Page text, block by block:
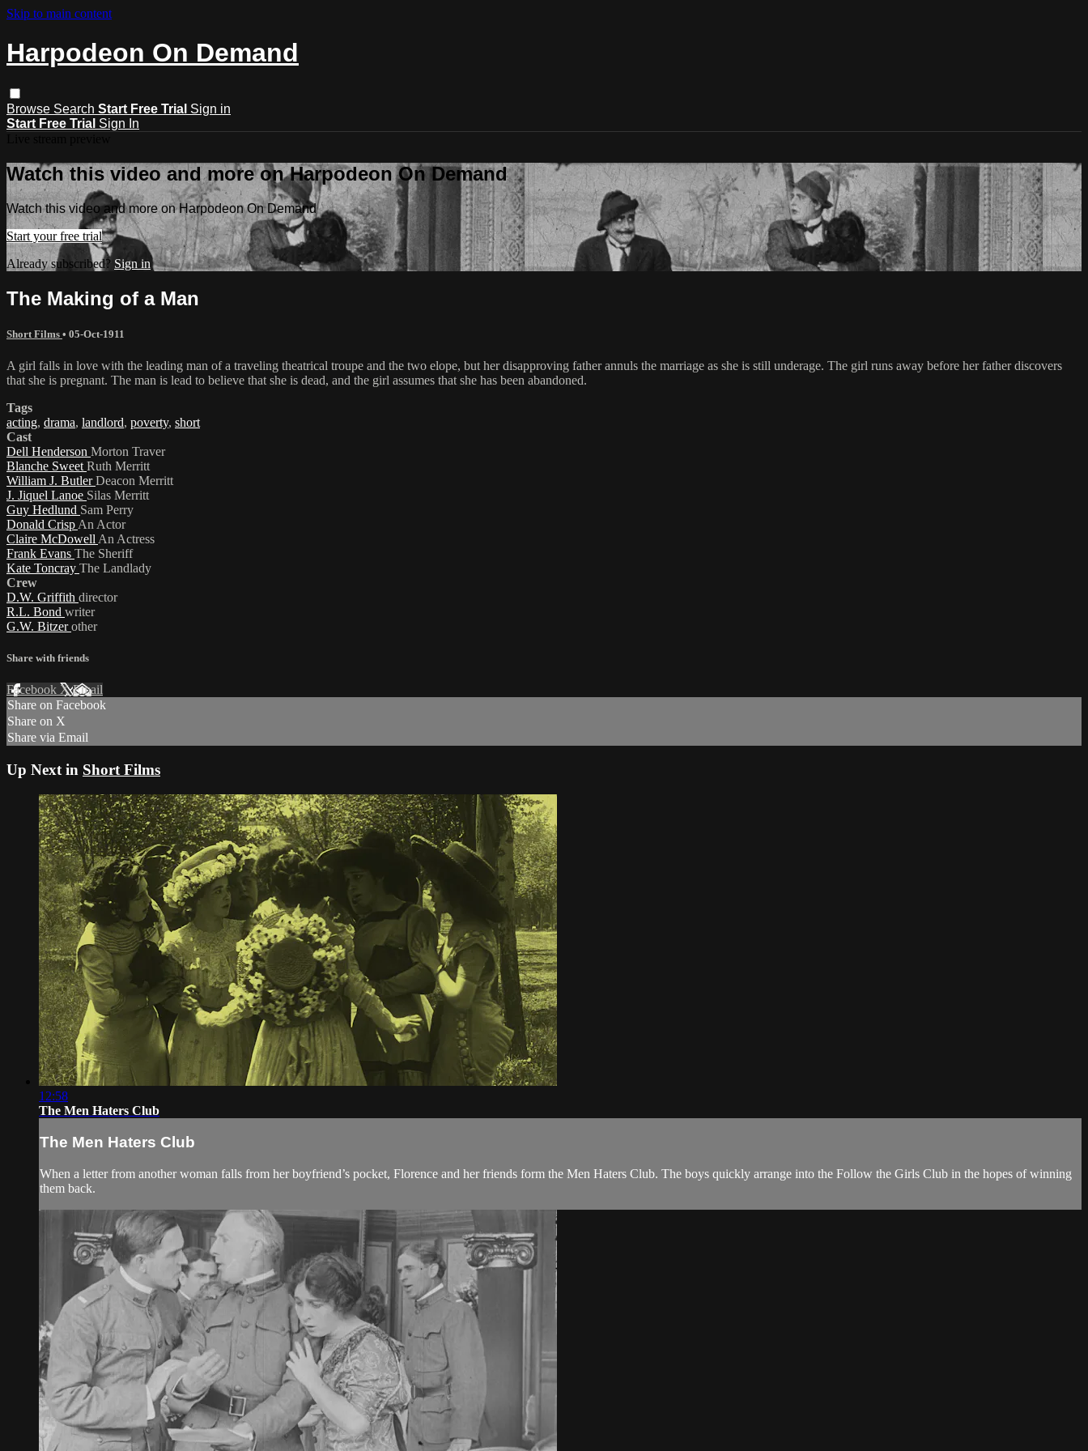
Skip to main content
Harpodeon On Demand
Browse Search Start Free Trial Sign in
Start Free Trial Sign In
Watch this video and more on Harpodeon On Demand
Watch this video and more on Harpodeon On Demand
Start your free trial
Already subscribed? Sign in
The Making of a Man
Short Films • 05-Oct-1911
A girl falls in love with the leading man of a traveling theatrical troupe and the two elope, but her disapproving father annuls the marriage as she is still underage. The girl runs away before her father discovers
that she is pregnant. The man is lead to believe that she is dead, and the girl assumes that she has been abandoned.
Tags
acting, drama, landlord, poverty, short
Cast
Dell Henderson Morton Traver
Blanche Sweet Ruth Merritt
William J. ButlerDeacon Merritt
J. Jiquel Lanoe Silas Merritt
Guy Hedlund Sam Perry
Donald Crisp An Actor
Claire McDowell An Actress
Frank Evans The Sheriff
Kate Toncray The Landlady
Crew
D.W. Griffith director
R.L. Bond writer
G.W. Bitzerother
Share with friends
Facebook XEmail
Share on Facebook
Share on X
Share via Email
Up Next in Short Films
12:58
The Men Haters Club
The Men Haters Club
When a letter from another woman falls from her boyfriend’s pocket, Florence and her friends form the Men Haters Club. The boys quickly arrange into the Follow the Girls Club in the hopes of winning
them back.